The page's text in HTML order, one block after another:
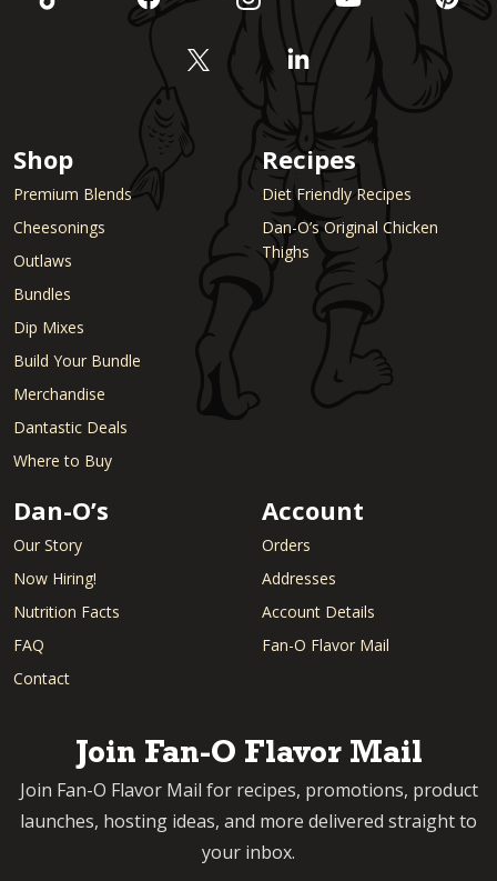
Shop
Premium Blends
Cheesonings
Outlaws
Bundles
Dip Mixes
Build Your Bundle
Merchandise
Dantastic Deals
Where to Buy
Recipes
Diet Friendly Recipes
Dan-O’s Original Chicken
Thighs
Dan-O’s
Our Story
Now Hiring!
Nutrition Facts
FAQ
Contact
Account
Orders
Addresses
Account Details
Fan-O Flavor Mail
Join Fan-O Flavor Mail
Join Fan-O Flavor Mail for recipes, promotions, product
launches, hosting ideas, and more delivered straight to
your inbox.